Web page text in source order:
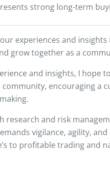
strong long-term
experiences and
grow together as a
and insights, I hope
encouraging a
research and risk
vigilance, agility,
to profitable trading and